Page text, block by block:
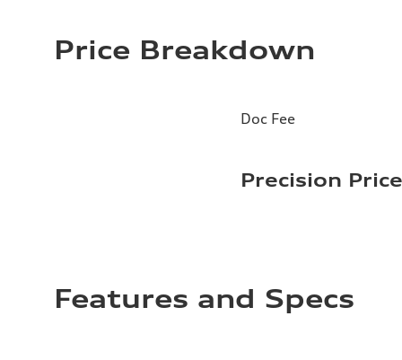
Price Breakdown
Doc Fee
Precision Price
Features and Specs